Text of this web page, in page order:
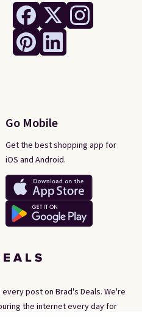
post on Brad's Deals. We're
the internet every day for
Go Mobile
Get the best shopping app for
iOS and Android.